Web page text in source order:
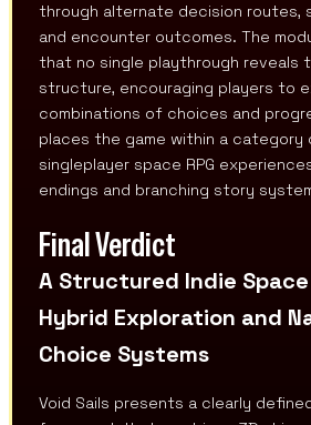
through alternate decision routes,
and encounter outcomes. The
that no single playthrough reveals
structure, encouraging players to
combinations of choices and
places the game within a
singleplayer space RPG
endings and branching story
Final Verdict
A Structured Indie Space
Hybrid Exploration and
Choice Systems
Void Sails presents a clearly